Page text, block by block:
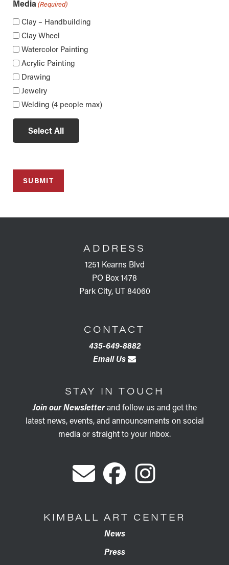
Media (Required)
Clay – Handbuilding
Clay Wheel
Watercolor Painting
Acrylic Painting
Drawing
Jewelry
Welding (4 people max)
Select All
ADDRESS
1251 Kearns Blvd
PO Box 1478
Park City, UT 84060
CONTACT
435-649-8882
Email Us
STAY IN TOUCH
Join our Newsletterand follow us and get the
latest news, events, and announcements on social
media or straight to your inbox.
KIMBALL ART CENTER
News
Press